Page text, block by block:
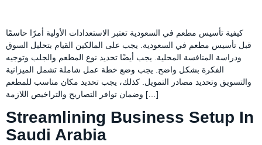
كيفية تأسيس مطعم في السعودية تعتبر الاستعدادات الأولية أمرًا حاسمًا
قبل تأسيس مطعم في السعودية. يجب على المالكين القيام بتحليل السوق
ودراسة المنافسة المحلية. يجب أيضًا تحديد نوع المطعم والجلب وتوجيه
الفكرة بشكل واضح. يجب وضع خطة عمل شاملة تشمل الميزانية
والتسويق وتحديد مصادر التمويل. كذلك، يجب تحديد مكان مناسب للمطعم
وضمان توافر التصاريح والتراخيص اللازمة […]
Streamlining Business Setup In
Saudi Arabia